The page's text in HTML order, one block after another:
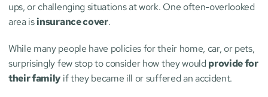
ups, or challenging situations at work. One often-overlooked
area is insurance cover.
While many people have policies for their home, car, or pets,
surprisingly few stop to consider how they would provide for
their family if they became ill or suffered an accident.